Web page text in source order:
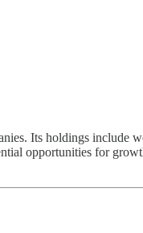
Its holdings include
opportunities for